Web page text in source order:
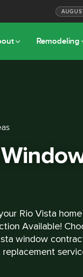
Remodeling
Rio Vista
Available!
window